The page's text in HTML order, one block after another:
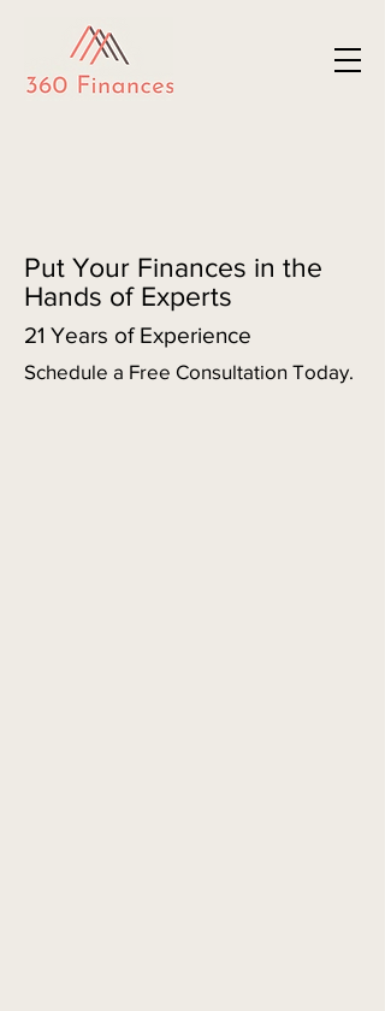
Put Your Finances in the
Hands of Experts
21 Years of Experience
Schedule a Free Consultation Today.